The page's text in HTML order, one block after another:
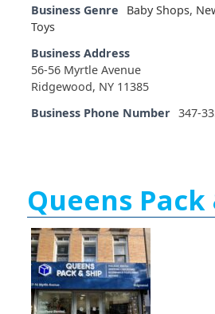
Business Genre Baby Shops,
Toys
Business Address
56-56 Myrtle Avenue
Ridgewood, NY 11385
Business Phone Number 347-
Queens Pack